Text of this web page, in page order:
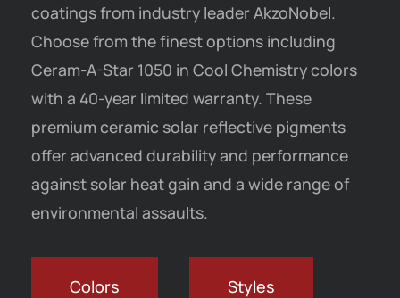
coatings from industry leader AkzoNobel.
Choose from the finest options including
Ceram-A-Star 1050 in Cool Chemistry colors
with a 40-year limited warranty. These
premium ceramic solar reflective pigments
offer advanced durability and performance
against solar heat gain and a wide range of
environmental assaults.
Colors Styles